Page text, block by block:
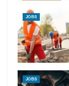
JOBS
JOBS